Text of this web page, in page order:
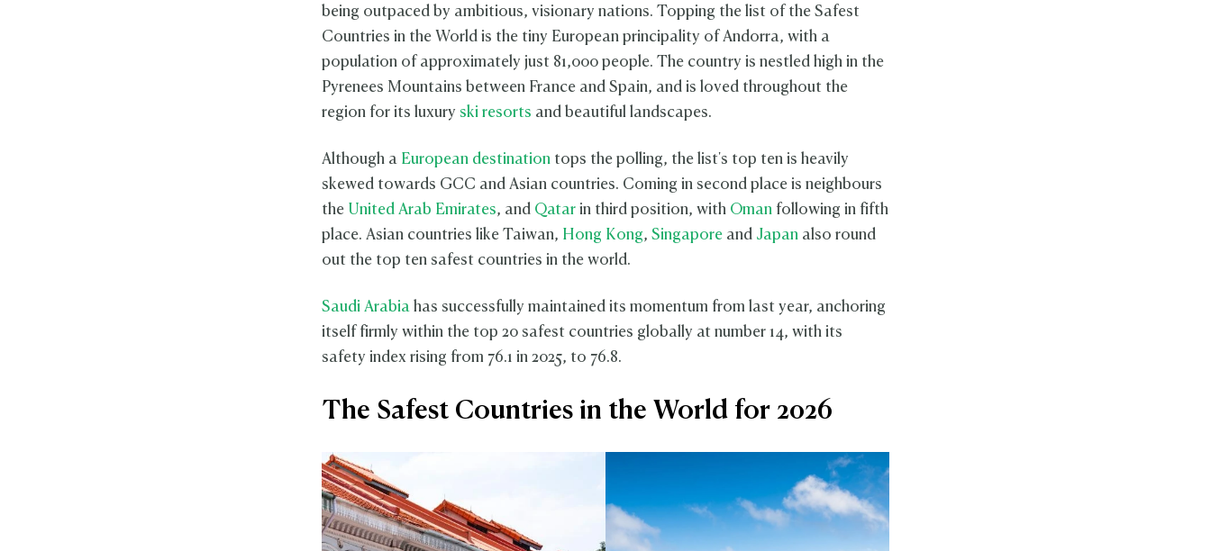
being outpaced by ambitious, visionary nations. Topping the list of the Safest
Countries in the World is the tiny European principality of Andorra, with a
population of approximately just 81,000 people. The country is nestled high in the
Pyrenees Mountains between France and Spain, and is loved throughout the
region for its luxury ski resorts and beautiful landscapes.
Although a European destinationtops the polling, the list's top ten is heavily
skewed towards GCC and Asian countries. Coming in second place is neighbours
the United Arab Emirates, and Qatarin third position, with Omanfollowing in fifth
place. Asian countries like Taiwan, Hong Kong, Singaporeand Japanalso round
out the top ten safest countries in the world.
Saudi Arabiahas successfully maintained its momentum from last year, anchoring
itself firmly within the top 20 safest countries globally at number 14, with its
safety index rising from 76.1 in 2025, to 76.8.
The Safest Countries in the World for 2026